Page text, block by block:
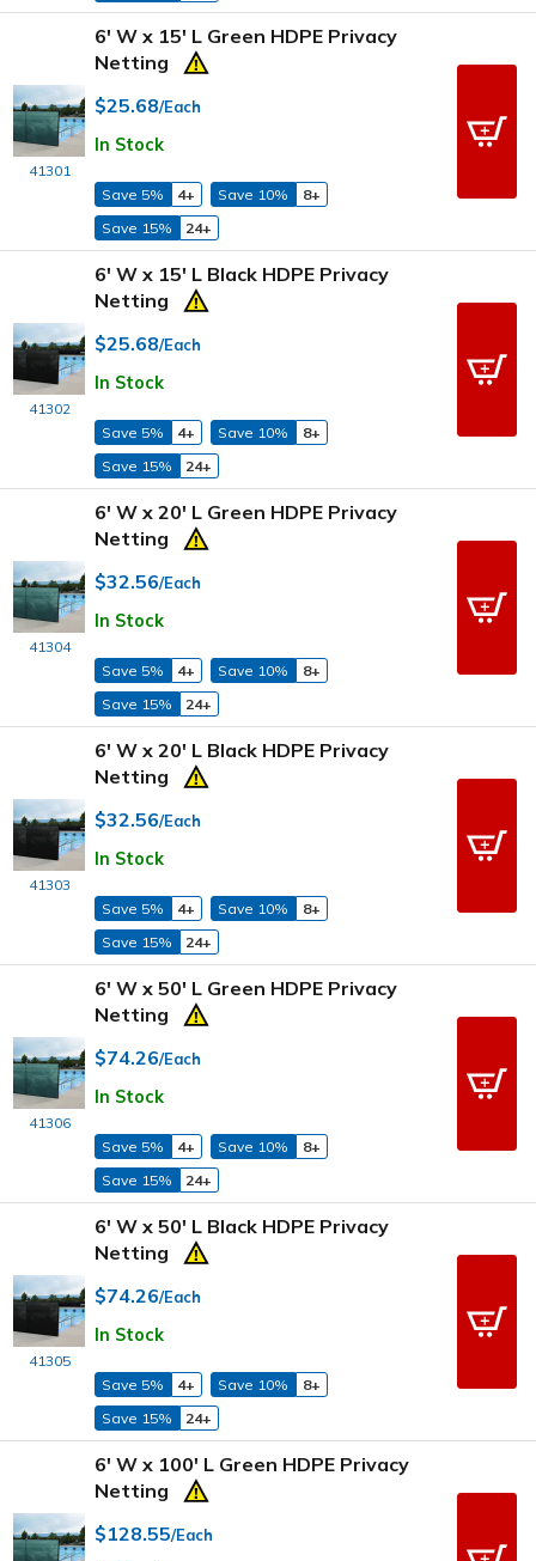
41301
6' W x 15' L Green HDPE Privacy
Netting
$25.68/Each
In Stock
Save 5% 4+ Save 10%
8+
Save 15%
24+
41302
6' W x 15' L Black HDPE Privacy
Netting
$25.68/Each
In Stock
Save 5% 4+ Save 10%
8+
Save 15%
24+
41304
6' W x 20' L Green HDPE Privacy
Netting
$32.56/Each
In Stock
Save 5% 4+ Save 10%
8+
Save 15%
24+
41303
6' W x 20' L Black HDPE Privacy
Netting
$32.56/Each
In Stock
Save 5% 4+ Save 10%
8+
Save 15%
24+
41306
6' W x 50' L Green HDPE Privacy
Netting
$74.26/Each
In Stock
Save 5% 4+ Save 10%
8+
Save 15%
24+
41305
6' W x 50' L Black HDPE Privacy
Netting
$74.26/Each
In Stock
Save 5% 4+ Save 10%
8+
Save 15%
24+
6' W x 100' L Green HDPE Privacy
Netting
$128.55/Each